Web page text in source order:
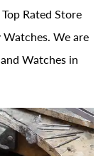
Rated Store
We are
Watches in